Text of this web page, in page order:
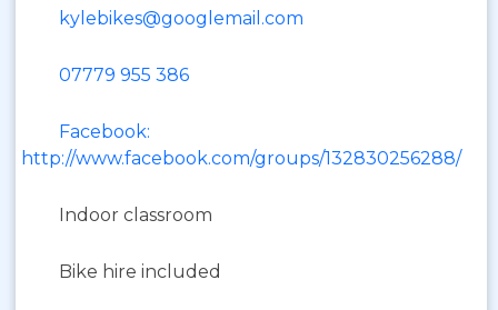
kylebikes@googlemail.com
07779 955 386
Facebook:
http://www.facebook.com/groups/132830256288/
Indoor classroom
Bike hire included